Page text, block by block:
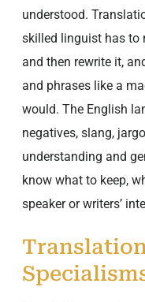
understood.
skilled linguist has to
and then rewrite it,
and phrases like a
would. The English
negatives, slang,
understanding and
know what to keep,
speaker or writers’